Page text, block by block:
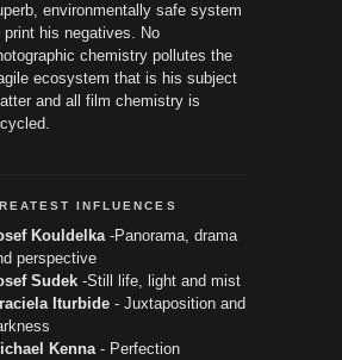
environmentally safe system
print his negatives. No
chemistry pollutes the
ecosystem that is his subject
and all film chemistry is
INFLUENCES
Kouldelka -Panorama, drama
perspective
Sudek -Still life, light and mist
Iturbide - Juxtaposition and
Kenna - Perfection